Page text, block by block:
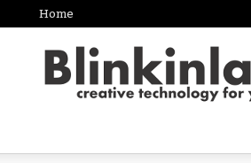
Home